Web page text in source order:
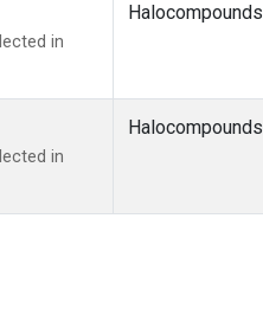
in
Halocompounds
in
Halocompounds